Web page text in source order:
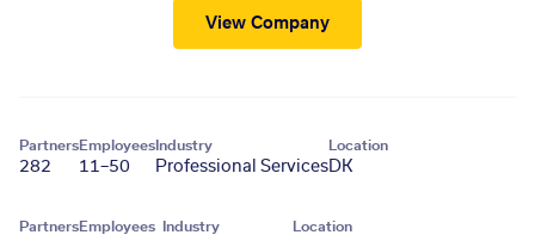
View Company
Partners
282
Employees
11–50
Industry
Professional Services
Location
DK
PartnersEmployees Industry Location